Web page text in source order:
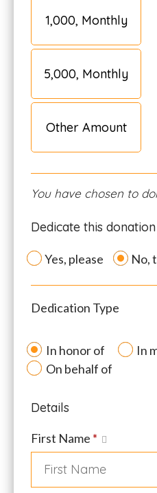
₹1,000, Monthly
₹5,000, Monthly
Other Amount
You have chosen to
Dedicate this donation
Yes, please No,
Dedication Type
In honor of
In
On behalf of
Details
First Name *